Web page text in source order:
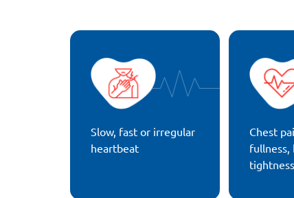
Slow, fast or irregular
heartbeat
Chest
fullness,